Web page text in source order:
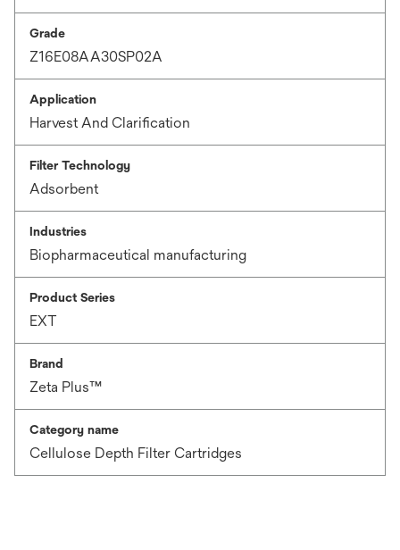
Grade
Z16E08AA30SP02A
Application
Harvest And Clarification
Filter Technology
Adsorbent
Industries
Biopharmaceutical manufacturing
Product Series
EXT
Brand
Zeta Plus™
Category name
Cellulose Depth Filter Cartridges